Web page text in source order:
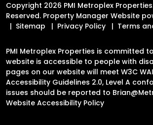
Copyright 2026 PMI Metroplex
Reserved. Property Manager Website
Sitemap
Privacy Policy Terms
PMI Metroplex Properties is committed
website is accessible to people with
pages on our website will meet W3C
Accessibility Guidelines 2.0, Level A
issues should be reported to
Website Accessibility Policy